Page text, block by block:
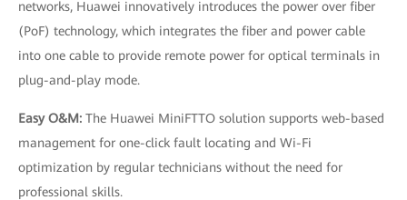
networks, Huawei innovatively introduces the power over fiber
(PoF) technology, which integrates the fiber and power cable
into one cable to provide remote power for optical terminals in
plug-and-play mode.
Easy O&M: The Huawei MiniFTTO solution supports web-based
management for one-click fault locating and Wi-Fi
optimization by regular technicians without the need for
professional skills.